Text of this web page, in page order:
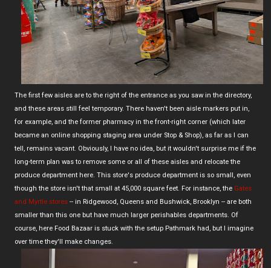
The first few aisles are to the right of the entrance as you saw in the directory,
and these areas still feel temporary. There haven't been aisle markers put in,
for example, and the former pharmacy in the front-right corner (which later
became an online shopping staging area under Stop & Shop), as far as I can
tell, remains vacant. Obviously, I have no idea, but it wouldn't surprise me if the
long-term plan was to remove some or all of these aisles and relocate the
produce department here. This store's produce department is so small, even
though the store isn't that small at 45,000 square feet. For instance, the Gates
and Myrtle stores -- in Ridgewood, Queens and Bushwick, Brooklyn -- are both
smaller than this one but have much larger perishables departments. Of
course, here Food Bazaar is stuck with the setup Pathmark had, but I imagine
over time they'll make changes.